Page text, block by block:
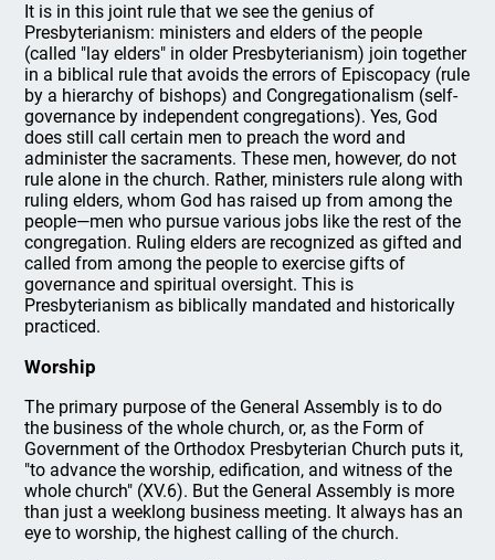
It is in this joint rule that we see the genius of
Presbyterianism: ministers and elders of the people
(called "lay elders" in older Presbyterianism) join together
in a biblical rule that avoids the errors of Episcopacy (rule
by a hierarchy of bishops) and Congregationalism (self-
governance by independent congregations). Yes, God
does still call certain men to preach the word and
administer the sacraments. These men, however, do not
rule alone in the church. Rather, ministers rule along with
ruling elders, whom God has raised up from among the
people—men who pursue various jobs like the rest of the
congregation. Ruling elders are recognized as gifted and
called from among the people to exercise gifts of
governance and spiritual oversight. This is
Presbyterianism as biblically mandated and historically
practiced.
Worship
The primary purpose of the General Assembly is to do
the business of the whole church, or, as the Form of
Government of the Orthodox Presbyterian Church puts it,
"to advance the worship, edification, and witness of the
whole church" (XV.6). But the General Assembly is more
than just a weeklong business meeting. It always has an
eye to worship, the highest calling of the church.